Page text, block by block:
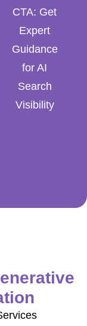
CTA: Get
Expert
Guidance
for AI
Search
Visibility